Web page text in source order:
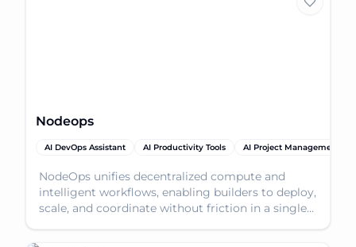
Nodeops
AI DevOps Assistant AI Productivity Tools AI Project Management
NodeOps unifies decentralized compute and
intelligent workflows, enabling builders to deploy,
scale, and coordinate without friction in a single